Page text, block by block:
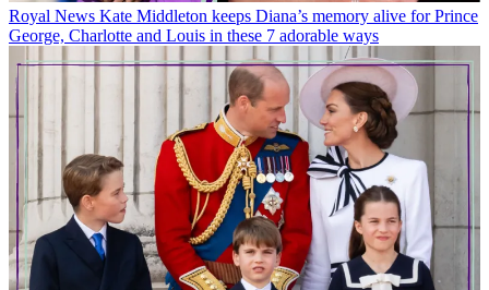
Royal News Kate Middleton keeps Diana’s memory alive for Prince
George, Charlotte and Louis in these 7 adorable ways